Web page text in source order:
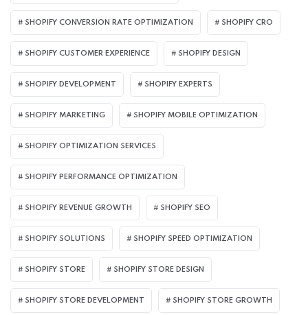
SHOPIFY CONVERSION RATE OPTIMIZATION SHOPIFY CRO
SHOPIFY CUSTOMER EXPERIENCE SHOPIFY DESIGN
SHOPIFY DEVELOPMENT SHOPIFY EXPERTS
SHOPIFY MARKETING SHOPIFY MOBILE OPTIMIZATION
SHOPIFY OPTIMIZATION SERVICES
SHOPIFY PERFORMANCE OPTIMIZATION
SHOPIFY REVENUE GROWTH SHOPIFY SEO
SHOPIFY SOLUTIONS SHOPIFY SPEED OPTIMIZATION
SHOPIFY STORE SHOPIFY STORE DESIGN
SHOPIFY STORE DEVELOPMENT SHOPIFY STORE GROWTH